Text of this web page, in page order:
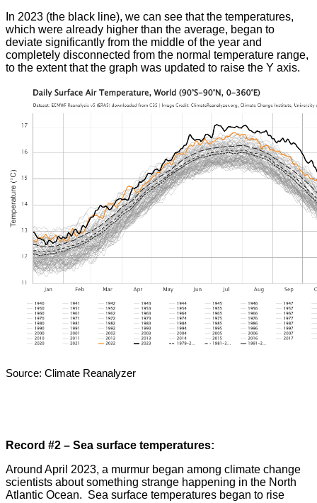
In 2023 (the black line), we can see that the temperatures,
which were already higher than the average, began to
deviate significantly from the middle of the year and
completely disconnected from the normal temperature range,
to the extent that the graph was updated to raise the Y axis.
Source: Climate Reanalyzer
Record #2 – Sea surface temperatures:
Around April 2023, a murmur began among climate change
scientists about something strange happening in the North
Atlantic Ocean. Sea surface temperatures began to rise